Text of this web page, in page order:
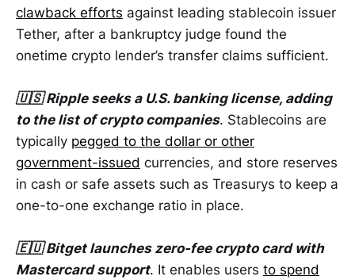
clawback efforts against leading stablecoin issuer
Tether, after a bankruptcy judge found the
onetime crypto lender’s transfer claims sufficient.
🇺🇸 Ripple seeks a U.S. banking license, adding
to the list of crypto companies. Stablecoins are
typically pegged to the dollar or other
government-issued currencies, and store reserves
in cash or safe assets such as Treasurys to keep a
one-to-one exchange ratio in place.
🇪🇺 Bitget launches zero-fee crypto card with
Mastercard support. It enables users to spend